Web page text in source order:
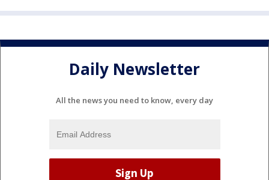
Daily Newsletter
All the news you need to know, every day